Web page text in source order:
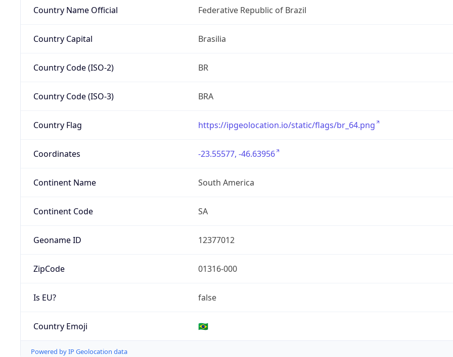
Country Name Official Federative Republic of Brazil
Country Capital Brasilia
Country Code (ISO-2) BR
Country Code (ISO-3) BRA
Country Flag https://ipgeolocation.io/static/flags/br_64.png
Coordinates -23.55577, -46.63956
Continent Name South America
Continent Code SA
Geoname ID 12377012
ZipCode 01316-000
Is EU? false
Country Emoji 🇧🇷
Powered by IP Geolocation data